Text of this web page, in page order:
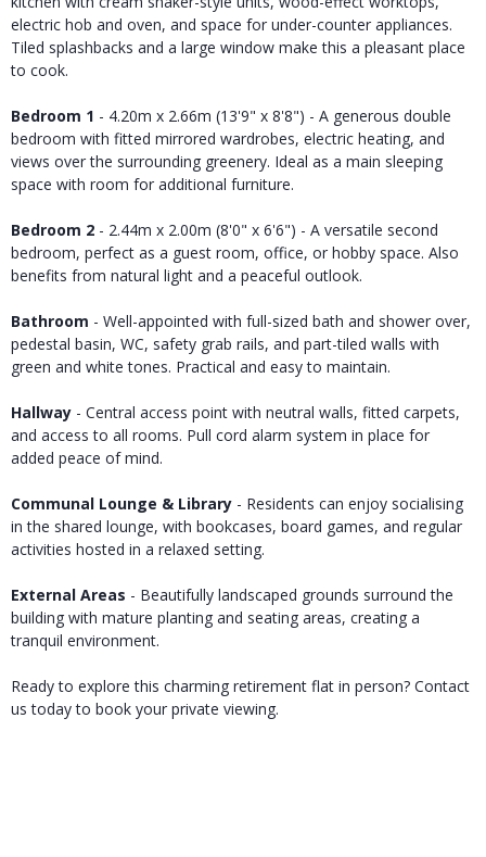
electric hob and oven, and space for under-counter appliances.
Tiled splashbacks and a large window make this a pleasant place
to cook.
Bedroom 1 - 4.20m x 2.66m (13'9" x 8'8") - A generous double
bedroom with fitted mirrored wardrobes, electric heating, and
views over the surrounding greenery. Ideal as a main sleeping
space with room for additional furniture.
Bedroom 2 - 2.44m x 2.00m (8'0" x 6'6") - A versatile second
bedroom, perfect as a guest room, office, or hobby space. Also
benefits from natural light and a peaceful outlook.
Bathroom - Well-appointed with full-sized bath and shower over,
pedestal basin, WC, safety grab rails, and part-tiled walls with
green and white tones. Practical and easy to maintain.
Hallway - Central access point with neutral walls, fitted carpets,
and access to all rooms. Pull cord alarm system in place for
added peace of mind.
Communal Lounge & Library - Residents can enjoy socialising
in the shared lounge, with bookcases, board games, and regular
activities hosted in a relaxed setting.
External Areas - Beautifully landscaped grounds surround the
building with mature planting and seating areas, creating a
tranquil environment.
Ready to explore this charming retirement flat in person? Contact
us today to book your private viewing.